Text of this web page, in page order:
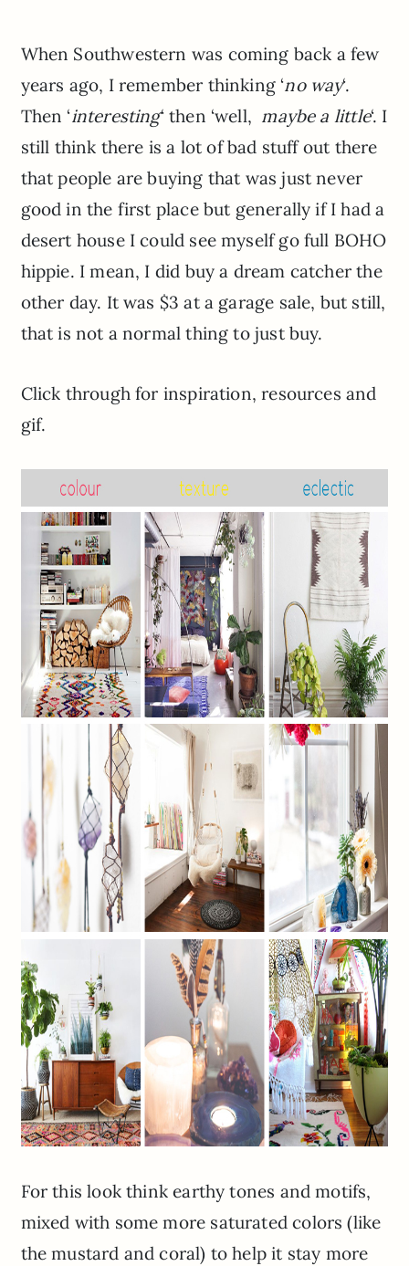
When Southwestern was coming back a few
years ago, I remember thinking ‘no way‘.
Then ‘interesting‘ then ‘well, maybe a little‘. I
still think there is a lot of bad stuff out there
that people are buying that was just never
good in the first place but generally if I had a
desert house I could see myself go full BOHO
hippie. I mean, I did buy a dream catcher the
other day. It was $3 at a garage sale, but still,
that is not a normal thing to just buy.
Click through for inspiration, resources and
gif.
For this look think earthy tones and motifs,
mixed with some more saturated colors (like
the mustard and coral) to help it stay more